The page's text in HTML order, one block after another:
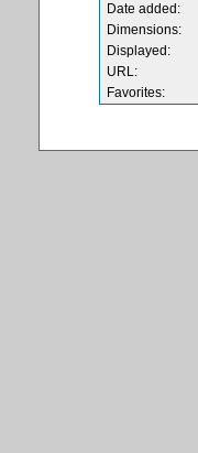
Date added:
Dimensions:
Displayed:
URL:
Favorites: